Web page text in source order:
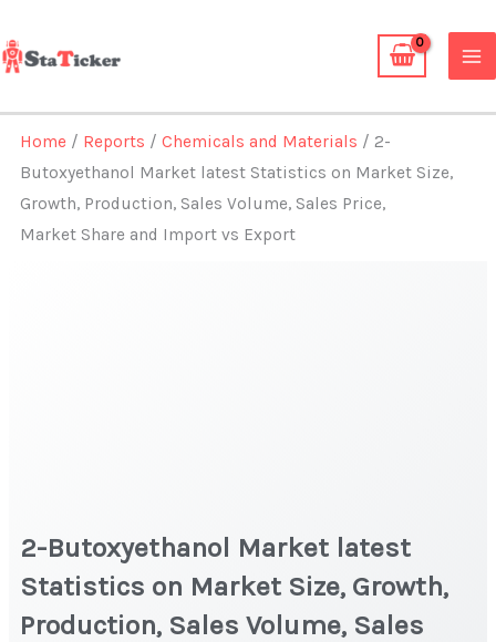
to
content
Home / Reports /Chemicals and Materials / 2-
Butoxyethanol Market latest Statistics on Market Size,
Growth, Production, Sales Volume, Sales Price,
Market Share and Import vs Export
2-Butoxyethanol Market latest
Statistics on Market Size, Growth,
Production, Sales Volume, Sales